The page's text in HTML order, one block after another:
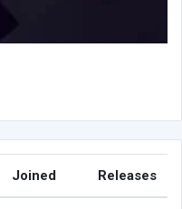
Joined Releases